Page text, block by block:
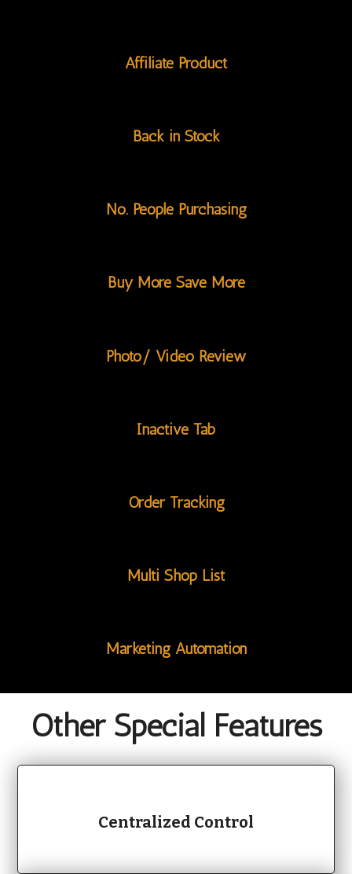
Affiliate Product
Back in Stock
No. People Purchasing
Buy More Save More
Photo/ Video Review
Inactive Tab
Order Tracking
Multi Shop List
Marketing Automation
OtherSpecial Features
Centralized Control